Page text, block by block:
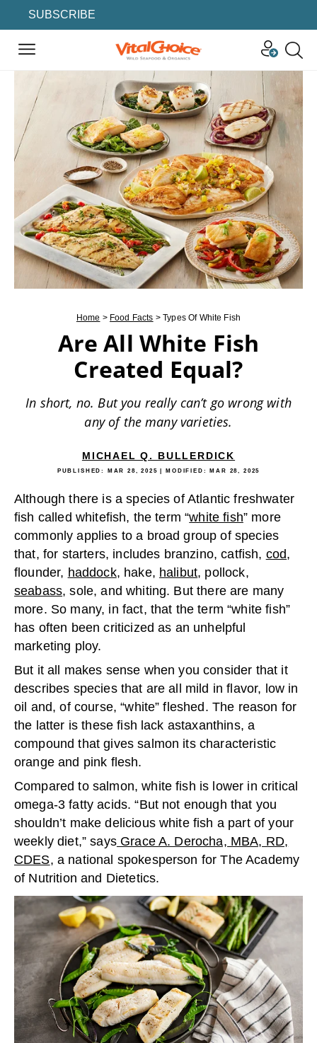
SUBSCRIBE
Home > Food Facts >Types Of White Fish
Are All White Fish
Created Equal?
In short, no. But you really can’t go wrong with
any of the many varieties.
MICHAEL Q. BULLERDICK
PUBLISHED: MAR 28, 2025 | MODIFIED: MAR 28, 2025
Although there is a species of Atlantic freshwater
fish called whitefish, the term “white fish” more
commonly applies to a broad group of species
that, for starters, includes branzino, catfish, cod,
flounder, haddock, hake, halibut, pollock,
seabass, sole, and whiting. But there are many
more. So many, in fact, that the term “white fish”
has often been criticized as an unhelpful
marketing ploy.
But it all makes sense when you consider that it
describes species that are all mild in flavor, low in
oil and, of course, “white” fleshed. The reason for
the latter is these fish lack astaxanthins, a
compound that gives salmon its characteristic
orange and pink flesh.
Compared to salmon, white fish is lower in critical
omega-3 fatty acids. “But not enough that you
shouldn’t make delicious white fish a part of your
weekly diet,” saysGrace A. Derocha, MBA, RD,
CDES, a national spokesperson for The Academy
of Nutrition and Dietetics.